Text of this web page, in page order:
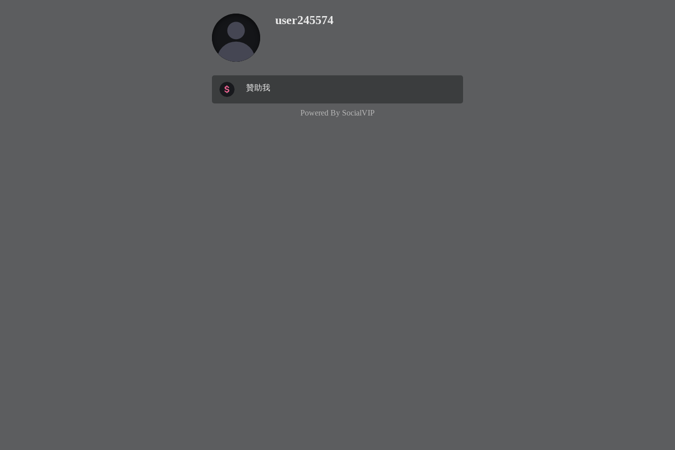
user245574
贊助我
Powered By SocialVIP